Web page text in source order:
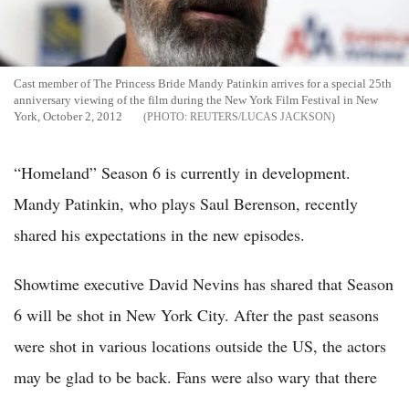
Cast member of The Princess Bride Mandy Patinkin arrives for a special 25th
anniversary viewing of the film during the New York Film Festival in New
York, October 2, 2012
REUTERS/LUCAS JACKSON
“Homeland” Season 6 is currently in development.
Mandy Patinkin, who plays Saul Berenson, recently
shared his expectations in the new episodes.
Showtime executive David Nevins has shared that Season
6 will be shot in New York City. After the past seasons
were shot in various locations outside the US, the actors
may be glad to be back. Fans were also wary that there